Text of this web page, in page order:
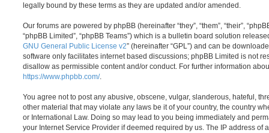
legally bound by these terms as they are updated and/or amended.
Our forums are powered by phpBB (hereinafter “they”, “them”, “their”,
“phpBB Limited”, “phpBB Teams”) which is a bulletin board solution
GNU General Public License v2” (hereinafter “GPL”) and can be
software only facilitates internet based discussions; phpBB Limited is not
disallow as permissible content and/or conduct. For further information
https://www.phpbb.com/.
You agree not to post any abusive, obscene, vulgar, slanderous, hateful,
other material that may violate any laws be it of your country, the country
or International Law. Doing so may lead to you being immediately and
your Internet Service Provider if deemed required by us. The IP address of